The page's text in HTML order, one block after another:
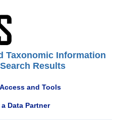
Taxonomic Information
Results
and Tools
Data Partner